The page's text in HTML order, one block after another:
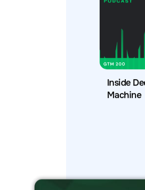
Inside
Machine